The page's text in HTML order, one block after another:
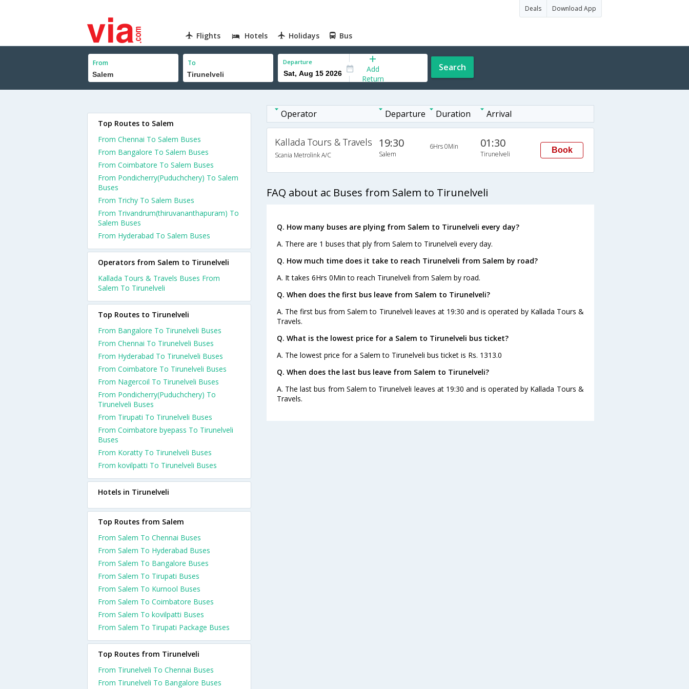
Deals Download App
Flights Hotels Holidays Bus
From To Departure
Add
Return
Search
Operator Departure Duration Arrival
Kallada Tours & Travels
Scania Metrolink A/C
19:30
Salem
6Hrs 0Min 01:30
Tirunelveli Book
FAQ about ac Buses from Salem to Tirunelveli
Q. How many buses are plying from Salem to Tirunelveli every day?
A. There are 1 buses that ply from Salem to Tirunelveli every day.
Q. How much time does it take to reach Tirunelveli from Salem by road?
A. It takes 6Hrs 0Min to reach Tirunelveli from Salem by road.
Q. When does the first bus leave from Salem to Tirunelveli?
A. The first bus from Salem to Tirunelveli leaves at 19:30 and is operated by Kallada Tours &
Travels.
Q. What is the lowest price for a Salem to Tirunelveli bus ticket?
A. The lowest price for a Salem to Tirunelveli bus ticket is Rs. 1313.0
Q. When does the last bus leave from Salem to Tirunelveli?
A. The last bus from Salem to Tirunelveli leaves at 19:30 and is operated by Kallada Tours &
Travels.
Top Routes to Salem
From Chennai To Salem Buses
From Bangalore To Salem Buses
From Coimbatore To Salem Buses
From Pondicherry(Puduchchery) To Salem
Buses
From Trichy To Salem Buses
From Trivandrum(thiruvananthapuram) To
Salem Buses
From Hyderabad To Salem Buses
Operators from Salem to Tirunelveli
Kallada Tours & Travels Buses From
Salem To Tirunelveli
Top Routes to Tirunelveli
From Bangalore To Tirunelveli Buses
From Chennai To Tirunelveli Buses
From Hyderabad To Tirunelveli Buses
From Coimbatore To Tirunelveli Buses
From Nagercoil To Tirunelveli Buses
From Pondicherry(Puduchchery) To
Tirunelveli Buses
From Tirupati To Tirunelveli Buses
From Coimbatore byepass To Tirunelveli
Buses
From Koratty To Tirunelveli Buses
From kovilpatti To Tirunelveli Buses
Hotels in Tirunelveli
Top Routes from Salem
From Salem To Chennai Buses
From Salem To Hyderabad Buses
From Salem To Bangalore Buses
From Salem To Tirupati Buses
From Salem To Kurnool Buses
From Salem To Coimbatore Buses
From Salem To kovilpatti Buses
From Salem To Tirupati Package Buses
Top Routes from Tirunelveli
From Tirunelveli To Chennai Buses
From Tirunelveli To Bangalore Buses